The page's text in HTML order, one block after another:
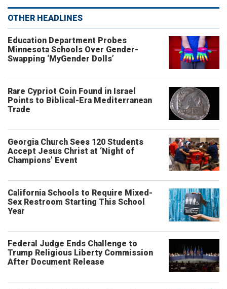
OTHER HEADLINES
Education Department Probes
Minnesota Schools Over Gender-
Swapping ‘MyGender Dolls’
Rare Cypriot Coin Found in Israel
Points to Biblical-Era Mediterranean
Trade
Georgia Church Sees 120 Students
Accept Jesus Christ at ‘Night of
Champions’ Event
California Schools to Require Mixed-
Sex Restroom Starting This School
Year
Federal Judge Ends Challenge to
Trump Religious Liberty Commission
After Document Release